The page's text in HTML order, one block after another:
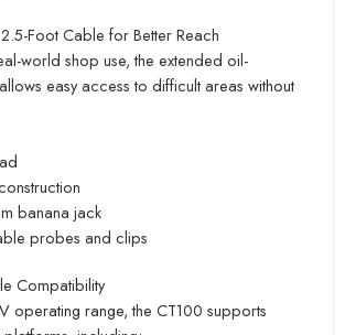
Foot Cable for Better Reach
world shop use, the extended oil-
easy access to difficult areas without
banana jack
probes and clips
Compatibility
operating range, the CT100 supports